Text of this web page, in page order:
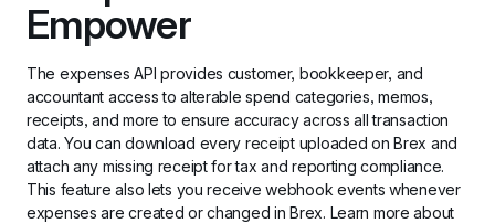
Empower
The expenses API provides customer, bookkeeper, and
accountant access to alterable spend categories, memos,
receipts, and more to ensure accuracy across all transaction
data. You can download every receipt uploaded on Brex and
attach any missing receipt for tax and reporting compliance.
This feature also lets you receive webhook events whenever
expenses are created or changed in Brex. Learn more about